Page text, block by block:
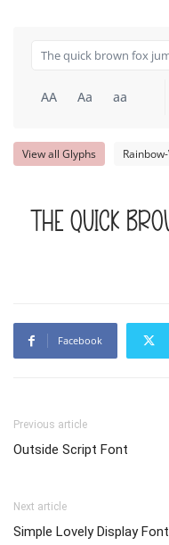
AA Aa aa
View all Glyphs
The quick
Facebook
Previous article
Outside Script Font
Next article
Simple Lovely Display Font